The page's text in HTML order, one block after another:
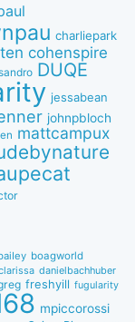
charliepark
cohenspire
DUQE
jessabean
johnpbloch
mattcampux
boagworld
danielbachhuber
freshyill fugularity
mpiccorossi